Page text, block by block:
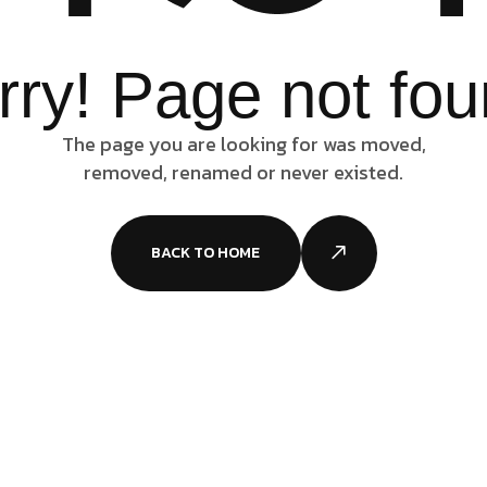
Page not
The page you are looking for was moved,
removed, renamed or never existed.
BACK TO HOME